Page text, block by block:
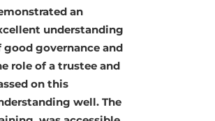
Kevin knows his
stuff. His classes were